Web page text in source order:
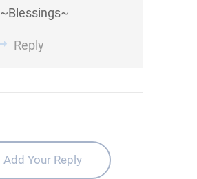
~Blessings~
Reply
Add Your Reply